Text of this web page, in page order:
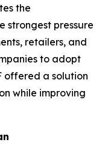
the
strongest pressure
retailers, and
to adopt
offered a solution
while improving